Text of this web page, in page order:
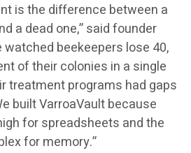
is the difference between a
a dead one,” said founder
watched beekeepers lose 40,
of their colonies in a single
treatment programs had gaps
built VarroaVault because
for spreadsheets and the
for memory.”